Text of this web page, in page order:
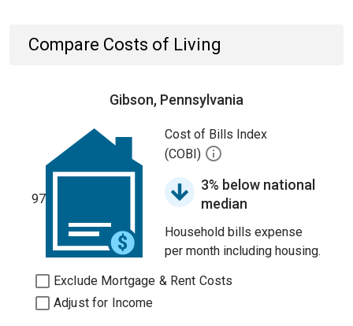
Compare Costs of Living
Gibson, Pennsylvania
97
Cost of Bills Index
(COBI)
3% below national
median
Household bills expense
per month including housing.
Exclude Mortgage & Rent Costs
Adjust for Income